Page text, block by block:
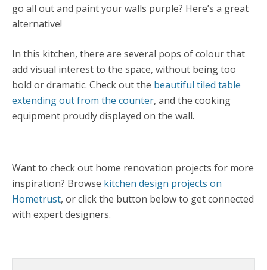
go all out and paint your walls purple? Here’s a great
alternative!
In this kitchen, there are several pops of colour that
add visual interest to the space, without being too
bold or dramatic. Check out the beautiful tiled table
extending out from the counter, and the cooking
equipment proudly displayed on the wall.
Want to check out home renovation projects for more
inspiration? Browse kitchen design projects on
Hometrust, or click the button below to get connected
with expert designers.